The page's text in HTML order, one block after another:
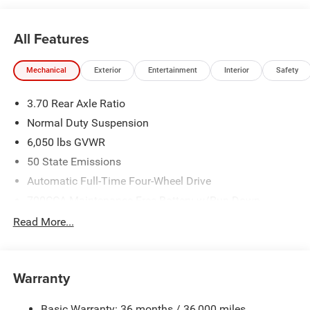
All Features
Mechanical Exterior Entertainment Interior Safety
3.70 Rear Axle Ratio
Normal Duty Suspension
6,050 lbs GVWR
50 State Emissions
Automatic Full-Time Four-Wheel Drive
Protection
Towing Equipment -inc: Trailer Sway Control
Read More...
Warranty